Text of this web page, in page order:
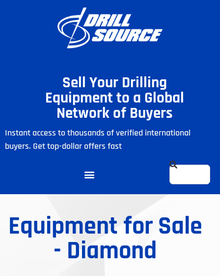
Sell Your Drilling
Equipment to a Global
Network of Buyers
Instant access to thousands of verified international
buyers. Get top-dollar offers fast
Equipment for Sale
- Diamond